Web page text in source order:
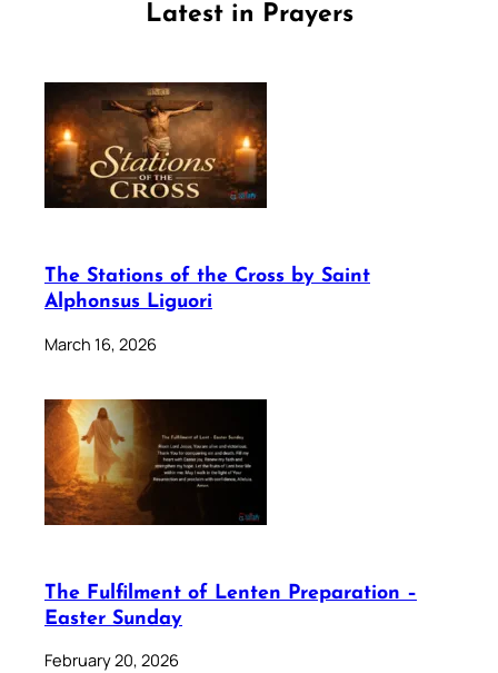
Latest in Prayers
The Stations of the Cross by Saint
Alphonsus Liguori
March 16, 2026
The Fulfilment of Lenten Preparation –
Easter Sunday
February 20, 2026